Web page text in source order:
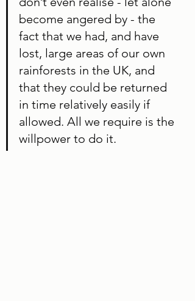
become angered by - the
fact that we had, and have
lost, large areas of our own
rainforests in the UK, and
that they could be returned
in time relatively easily if
allowed. All we require is the
willpower to do it.